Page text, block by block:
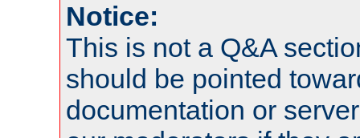
Notice:
This is not a Q&A
should be pointed
documentation or